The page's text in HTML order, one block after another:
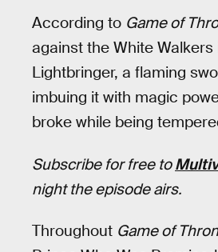
According to Game of
against the White
Lightbringer, a flaming
imbuing it with magic
broke while being
Subscribe for free to
night the episode airs.
Throughout Game of